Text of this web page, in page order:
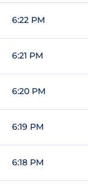
6:22 PM
6:21 PM
6:20 PM
6:19 PM
6:18 PM